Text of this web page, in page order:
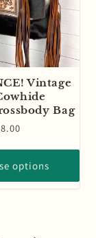
Vintage
Bag
options